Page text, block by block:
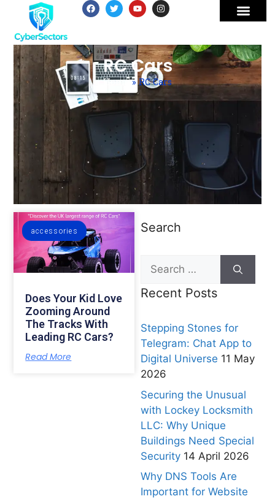
RC Cars
Home»RC Cars
accessories
Does Your Kid Love
Zooming Around
The Tracks With
Leading RC Cars?
Read More
Search
Recent Posts
Stepping Stones for
Telegram: Chat App to
Digital Universe 11 May
2026
Securing the Unusual
with Lockey Locksmith
LLC: Why Unique
Buildings Need Special
Security 14 April 2026
Why DNS Tools Are
Important for Website